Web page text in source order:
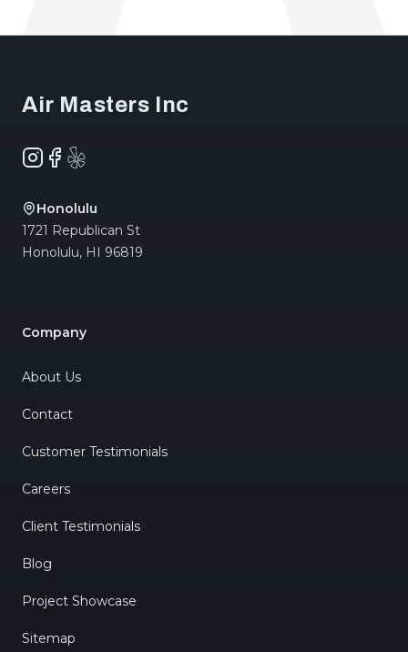
Air Masters Inc
Instagram
Facebook
Yelp
Honolulu
1721 Republican St
Honolulu, HI 96819
Company
About Us
Contact
Customer Testimonials
Careers
Client Testimonials
Blog
Project Showcase
Sitemap